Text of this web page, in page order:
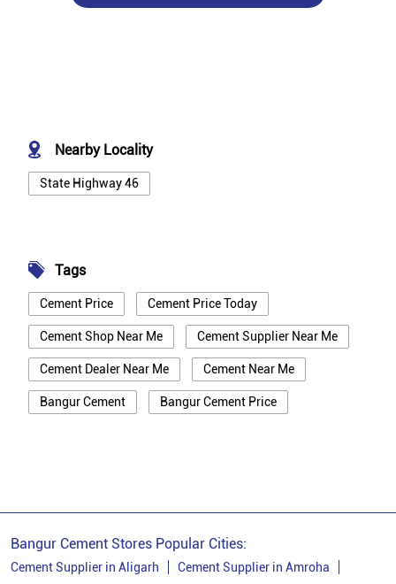
Nearby Locality
State Highway 46
Tags
Cement Price Cement Price Today
Cement Shop Near Me Cement Supplier Near Me
Cement Dealer Near Me Cement Near Me
Bangur Cement Bangur Cement Price
Cement Dealer In Kanpur Dehat
Bangur Cement Stores Popular Cities:
Cement Supplier in Aligarh Cement Supplier in Amroha